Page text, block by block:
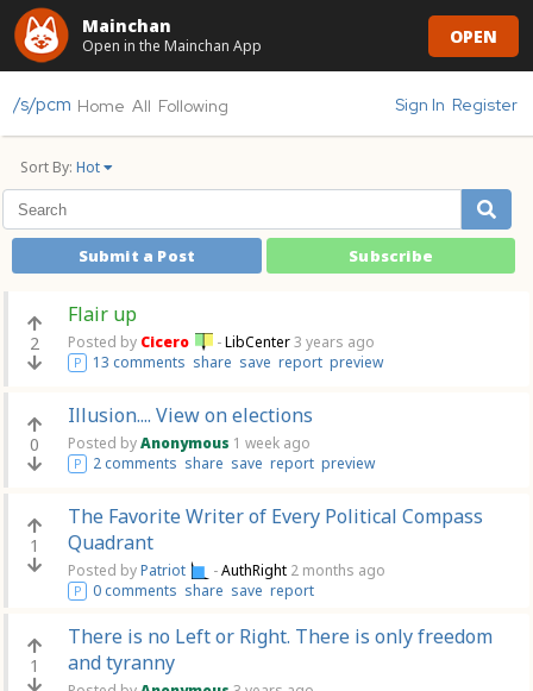
Mainchan
Open in the Mainchan App OPEN
/s/pcm Home All Following Sign In Register
Sort By: Hot
Submit a Post Subscribe
2
Flair up
Posted by Cicero -LibCenter3 years ago
P 13 comments share save report preview
0
Illusion.... View on elections
Posted byAnonymous 1 week ago
P 2 comments share save report preview
1
The Favorite Writer of Every Political Compass
Quadrant
Posted byPatriot -AuthRight 2 months ago
P 0 comments share save report
1
There is no Left or Right. There is only freedom
and tyranny